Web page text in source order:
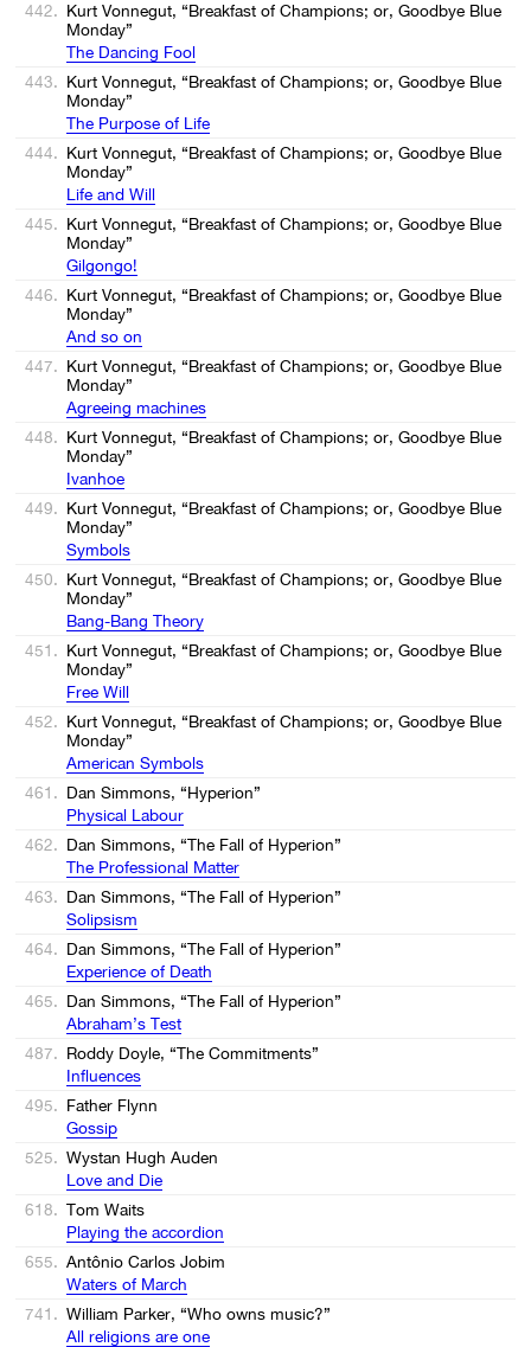
442. Kurt Vonnegut, “Breakfast of Champions; or, Goodbye Blue
Monday”
The Dancing Fool
443. Kurt Vonnegut, “Breakfast of Champions; or, Goodbye Blue
Monday”
The Purpose of Life
444. Kurt Vonnegut, “Breakfast of Champions; or, Goodbye Blue
Monday”
Life and Will
445. Kurt Vonnegut, “Breakfast of Champions; or, Goodbye Blue
Monday”
Gilgongo!
446. Kurt Vonnegut, “Breakfast of Champions; or, Goodbye Blue
Monday”
And so on
447. Kurt Vonnegut, “Breakfast of Champions; or, Goodbye Blue
Monday”
Agreeing machines
448. Kurt Vonnegut, “Breakfast of Champions; or, Goodbye Blue
Monday”
Ivanhoe
449. Kurt Vonnegut, “Breakfast of Champions; or, Goodbye Blue
Monday”
Symbols
450. Kurt Vonnegut, “Breakfast of Champions; or, Goodbye Blue
Monday”
Bang-Bang Theory
451. Kurt Vonnegut, “Breakfast of Champions; or, Goodbye Blue
Monday”
Free Will
452. Kurt Vonnegut, “Breakfast of Champions; or, Goodbye Blue
Monday”
American Symbols
461. Dan Simmons, “Hyperion”
Physical Labour
462. Dan Simmons, “The Fall of Hyperion”
The Professional Matter
463. Dan Simmons, “The Fall of Hyperion”
Solipsism
464. Dan Simmons, “The Fall of Hyperion”
Experience of Death
465. Dan Simmons, “The Fall of Hyperion”
Abraham’s Test
487. Roddy Doyle, “The Commitments”
Influences
495. Father Flynn
Gossip
525. Wystan Hugh Auden
Love and Die
618. Tom Waits
Playing the accordion
655. Antônio Carlos Jobim
Waters of March
741. William Parker, “Who owns music?”
All religions are one